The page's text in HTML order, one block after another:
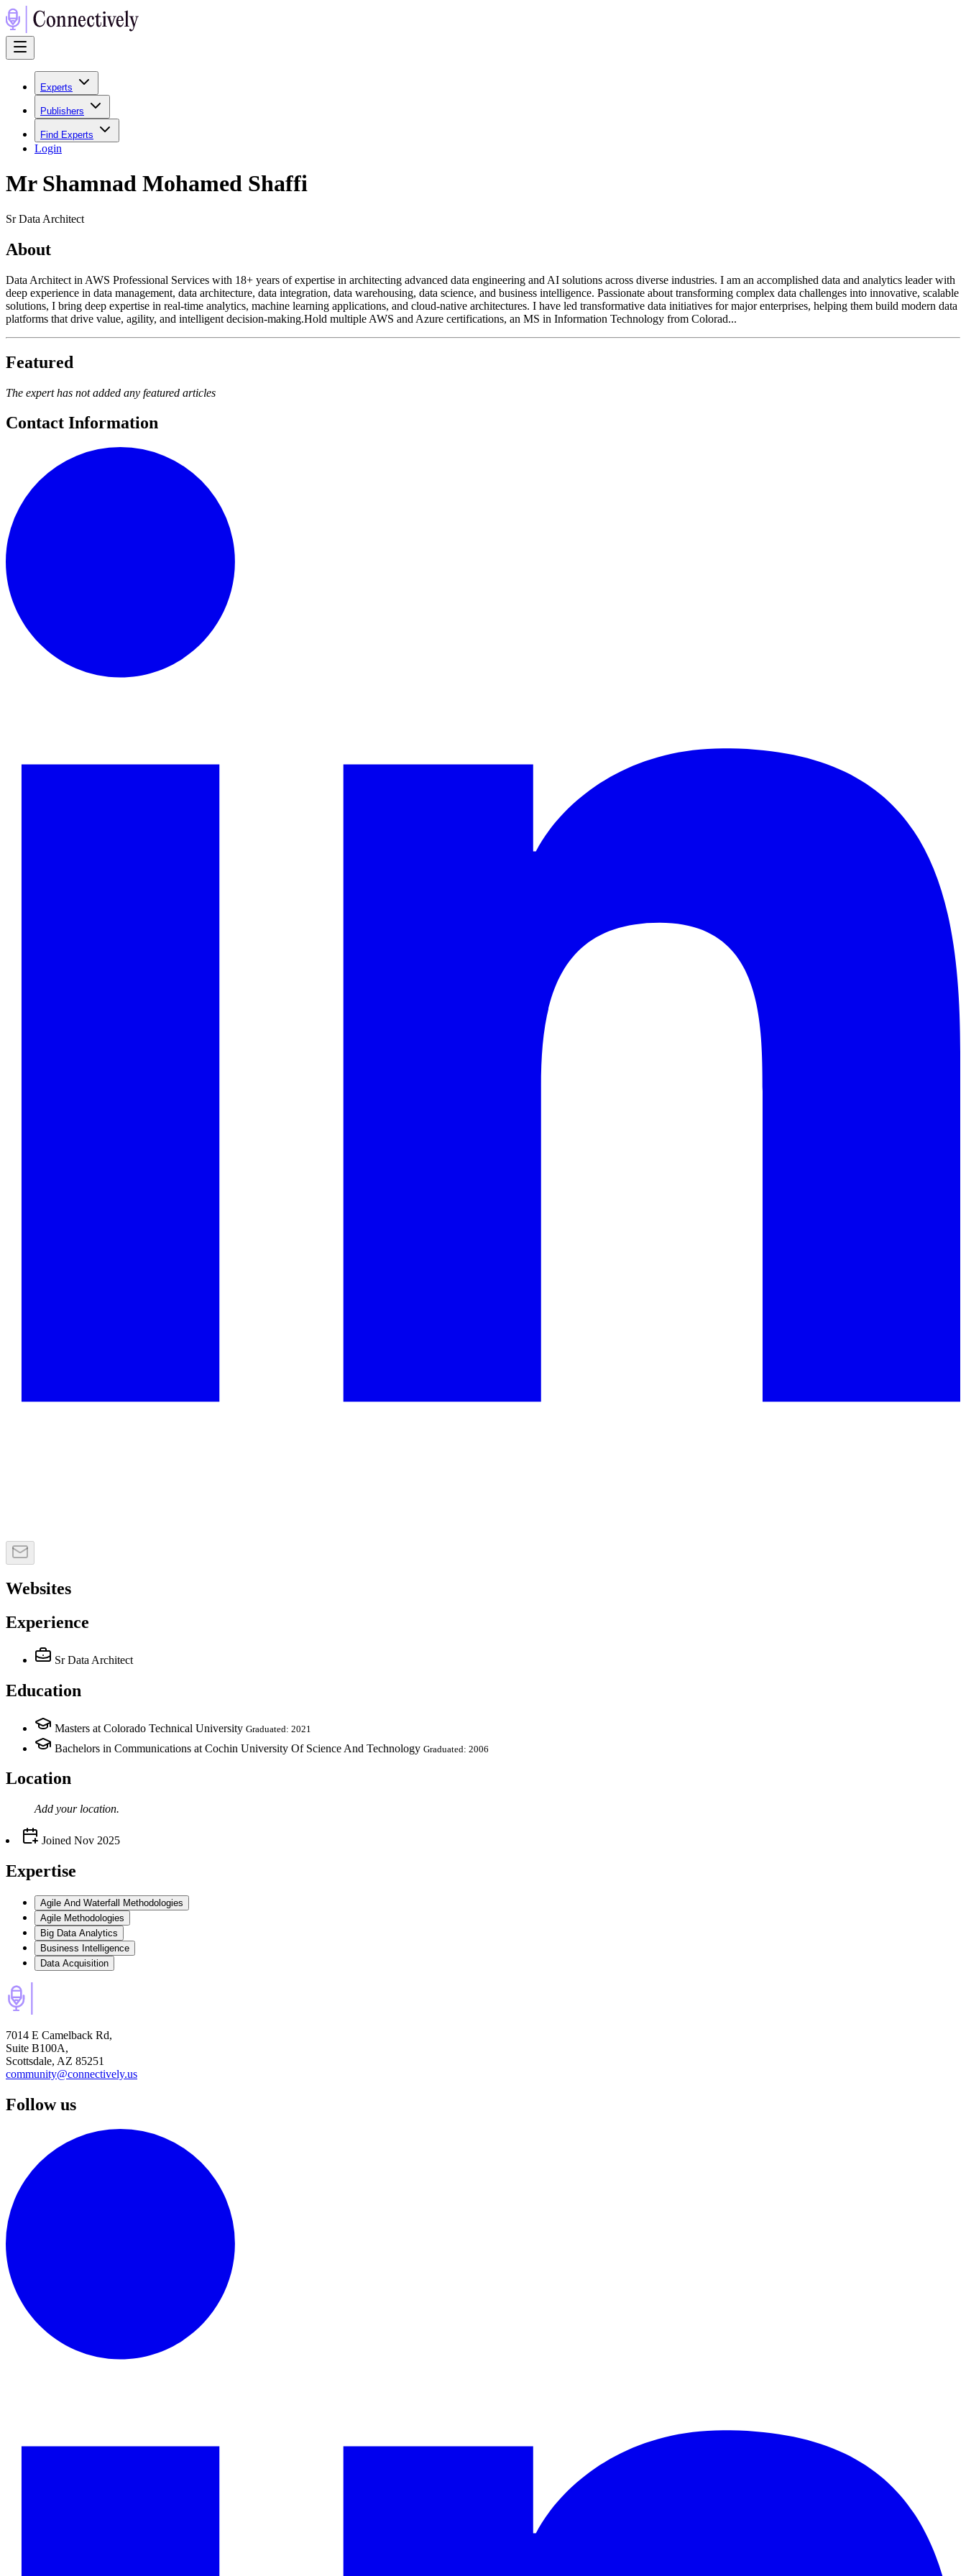
Experts
Publishers
Find Experts
Login
Mr Shamnad Mohamed Shaffi
Sr Data Architect
About
Data Architect in AWS Professional Services with 18+ years of expertise in architecting advanced data engineering and AI solutions across diverse industries. I am an accomplished data and analytics leader with
deep experience in data management, data architecture, data integration, data warehousing, data science, and business intelligence. Passionate about transforming complex data challenges into innovative, scalable
solutions, I bring deep expertise in real-time analytics, machine learning applications, and cloud-native architectures. I have led transformative data initiatives for major enterprises, helping them build modern data
platforms that drive value, agility, and intelligent decision-making.Hold multiple AWS and Azure certifications, an MS in Information Technology from Colorad...
Featured
The expert has not added any featured articles
Contact Information
Websites
Experience
Sr Data Architect
Education
Masters at Colorado Technical University Graduated: 2021
Bachelors in Communications at Cochin University Of Science And Technology Graduated: 2006
Location
Add your location.
Joined Nov 2025
Expertise
Agile And Waterfall Methodologies
Agile Methodologies
Big Data Analytics
Business Intelligence
Data Acquisition
7014 E Camelback Rd,
Suite B100A,
Scottsdale, AZ 85251
community@connectively.us
Follow us